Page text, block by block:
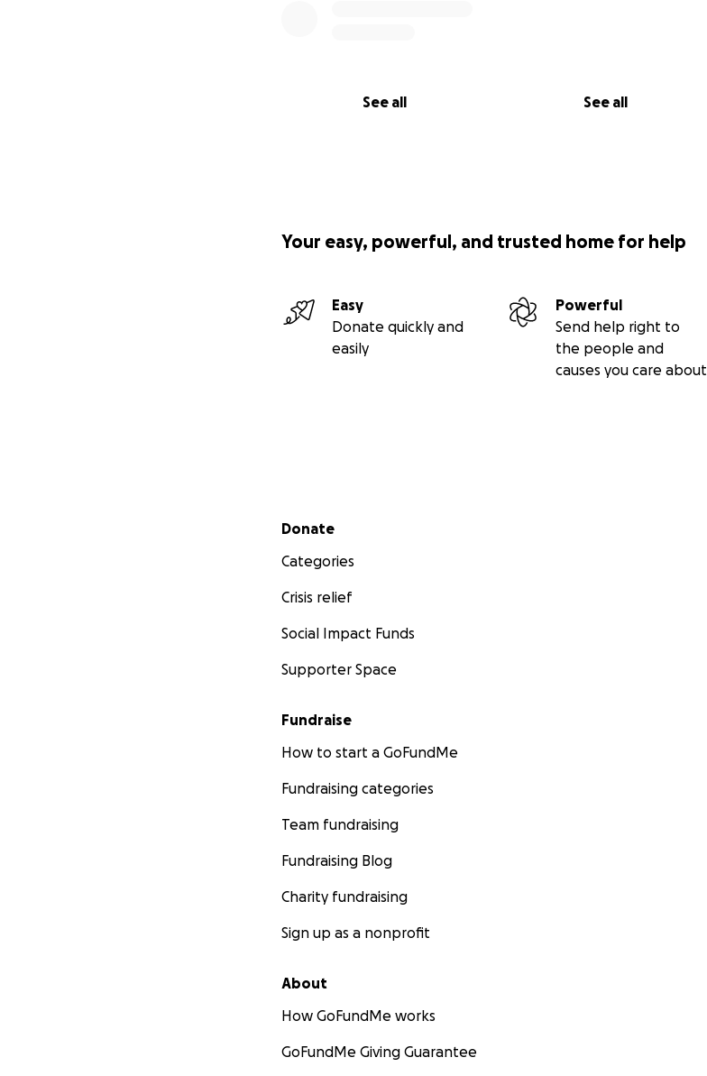
See all See all
Your easy, powerful, and trusted home for help
Easy
Donate quickly and
easily
Powerful
Send help right to
the people and
causes you care about
Secondary menu
Donate
Categories
Crisis relief
Social Impact Funds
Supporter Space
Fundraise
How to start a GoFundMe
Fundraising categories
Team fundraising
Fundraising Blog
Charity fundraising
Sign up as a nonprofit
About
How GoFundMe works
GoFundMe Giving Guarantee